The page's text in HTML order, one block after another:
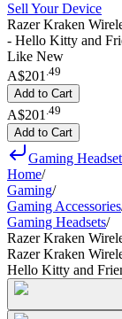
Sell Your Device
Razer Kraken
- Hello Kitty and
Like New
A$201 .49
Add to Cart
A$201 49
Add to Cart
Gaming
Home/
Gaming/
Gaming Accessories
Gaming Headsets/
Razer Kraken
Razer Kraken
Hello Kitty and